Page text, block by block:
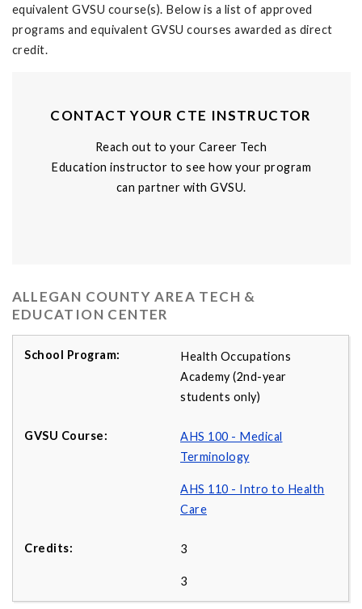
equivalent GVSU course(s). Below is a list of approved
programs and equivalent GVSU courses awarded as direct
credit.
CONTACT YOUR CTE INSTRUCTOR
Reach out to your Career Tech
Education instructor to see how your program
can partner with GVSU.
ALLEGAN COUNTY AREA TECH &
EDUCATION CENTER
Health Occupations
Academy (2nd-year
students only)
AHS 100 - Medical
Terminology
AHS 110 - Intro to Health
Care
3
3